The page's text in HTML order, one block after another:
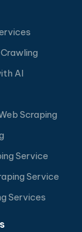
AI
Scraping
Service
Service
Services